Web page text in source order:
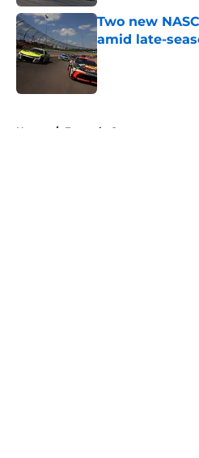
Two new
amid late-
Published by on
Home / Formula One